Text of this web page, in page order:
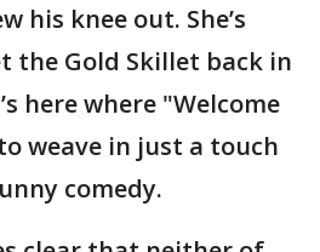
his knee out. She’s
the Gold Skillet back in
here where "Welcome
weave in just a touch
comedy.